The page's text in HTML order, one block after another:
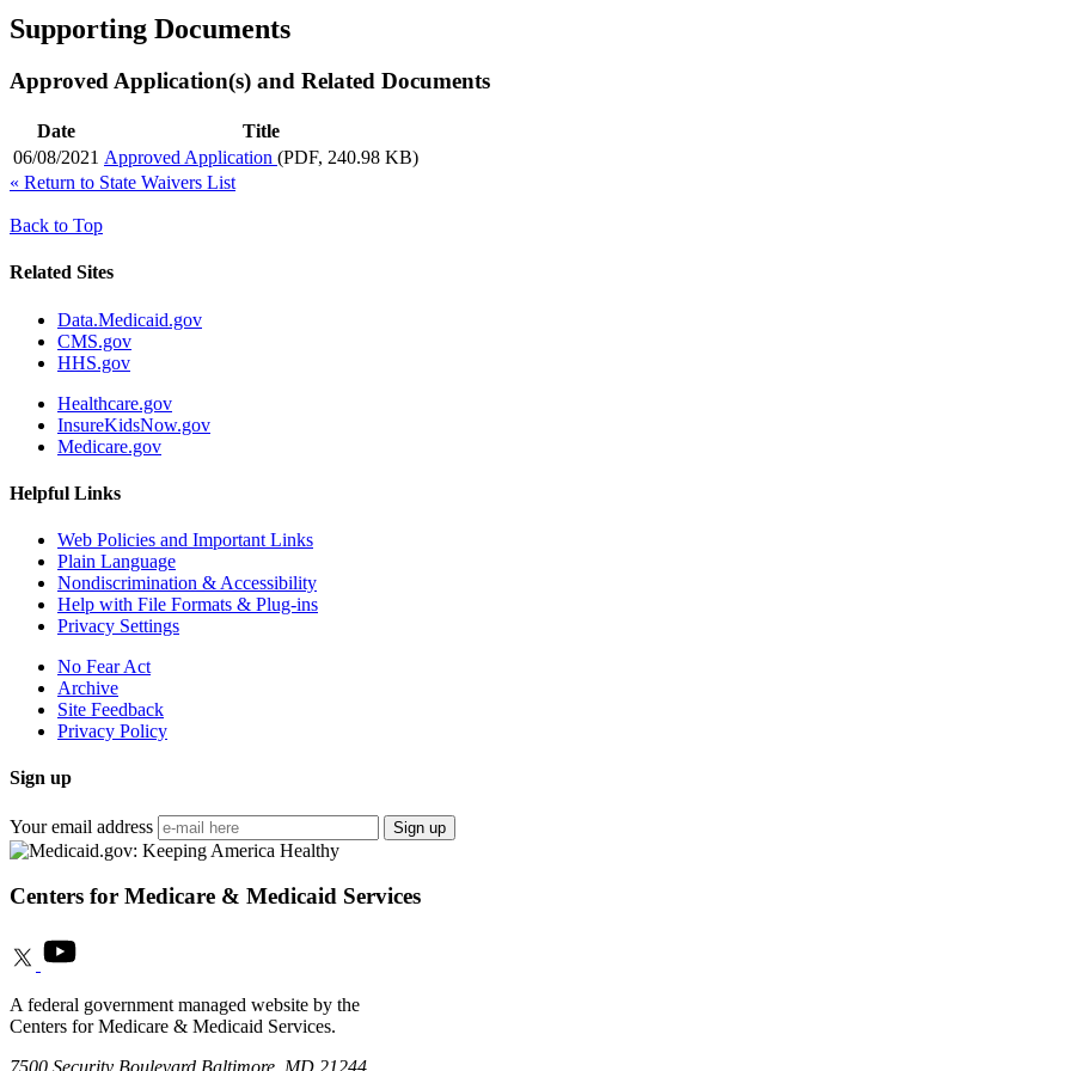
Supporting Documents
Approved Application(s) and Related Documents
Date
Title
06/08/2021 Approved Application (PDF, 240.98 KB)
« Return to State Waivers List
Back to Top
Related Sites
Data.Medicaid.gov
CMS.gov
HHS.gov
Healthcare.gov
InsureKidsNow.gov
Medicare.gov
Helpful Links
Web Policies and Important Links
Plain Language
Nondiscrimination & Accessibility
Help with File Formats & Plug-ins
Privacy Settings
No Fear Act
Archive
Site Feedback
Privacy Policy
Sign up
Your email address Sign up
Centers for Medicare & Medicaid Services
A federal government managed website by the
Centers for Medicare & Medicaid Services.